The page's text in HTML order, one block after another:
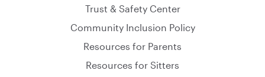
Trust & Safety Center
Community Inclusion Policy
Resources for Parents
Resources for Sitters